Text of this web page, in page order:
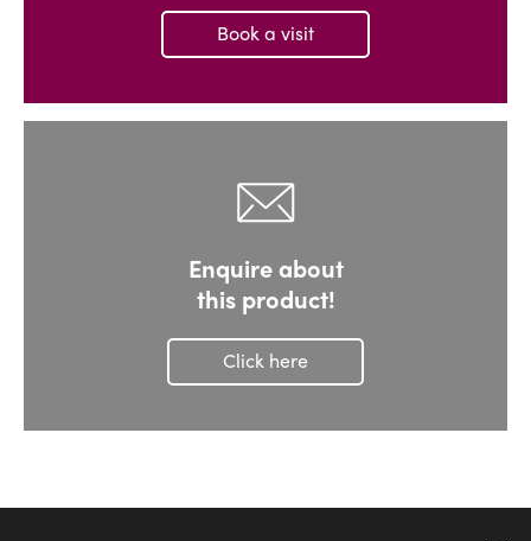
Book a visit
Enquire about
this product!
Click here